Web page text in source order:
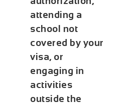
attending a
school not
covered by your
visa, or
engaging in
activities
outside the